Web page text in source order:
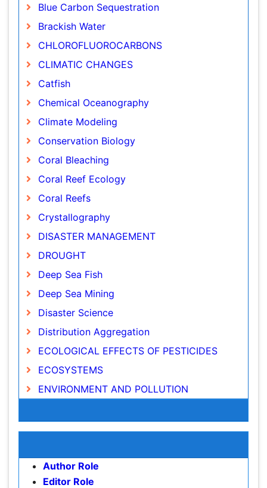
Awards & Nominations
Editor Role
Reviewer Role
CHLOROFLUOROCARBONS
CLIMATIC CHANGES
Crystallography
DISASTER MANAGEMENT
DROUGHT
Deep Sea Fish
Deep Sea Mining
Disaster Science
Distribution Aggregation
ECOLOGICAL EFFECTS OF PESTICIDES
ECOSYSTEMS
ENVIRONMENT AND POLLUTION
Earth Science
Ecology
Endangered Species
Environmental Degradation